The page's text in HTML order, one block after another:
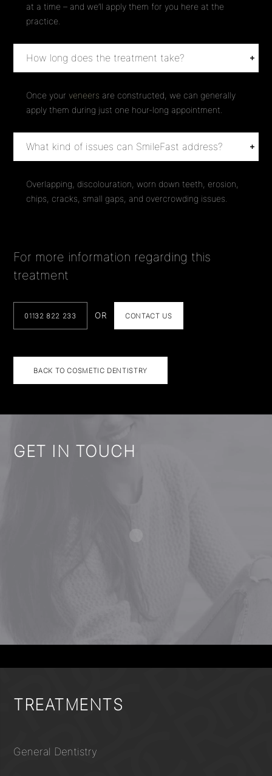
at a time – and we’ll apply them for you here at the
practice.
How long does the treatment take?
Once your veneers are constructed, we can generally
apply them during just one hour-long appointment.
What kind of issues can SmileFast address?
Overlapping, discolouration, worn down teeth, erosion,
chips, cracks, small gaps, and overcrowding issues.
For more information regarding this
treatment
01132 822 233 OR CONTACT US
BACK TO COSMETIC DENTISTRY
GET IN TOUCH
TREATMENTS
General Dentistry